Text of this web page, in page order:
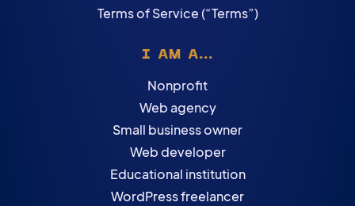
Terms of Service (“Terms”)
I AM A...
Nonprofit
Web agency
Small business owner
Web developer
Educational institution
WordPress freelancer